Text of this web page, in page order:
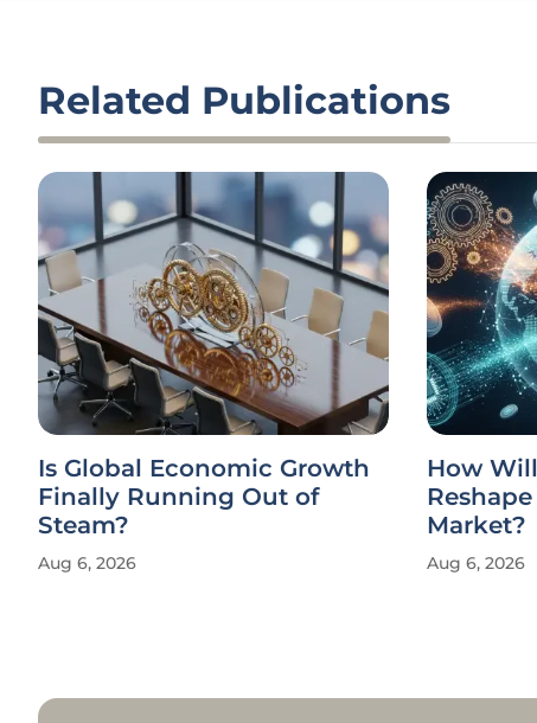
Related Publications
Is Global Economic Growth
Finally Running Out of
Steam?
Aug 6, 2026
How
Market?
Aug 6, 2026